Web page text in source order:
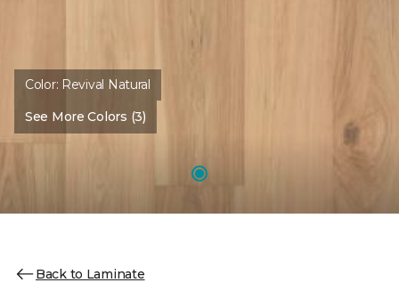
Color: Revival Natural
See More Colors (3)
Back to Laminate